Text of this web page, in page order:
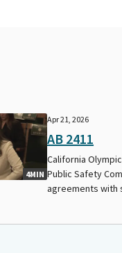
4MIN
Apr 21, 2026
AB 2411
California
Public Safety
agreements with